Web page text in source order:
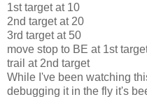
1st target at 10
2nd target at 20
3rd target at 50
move stop to BE at 1st
trail at 2nd target
While I've been watching
debugging it in the fly it's